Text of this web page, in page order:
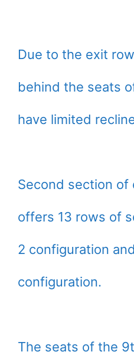
Due to the exit
behind the seats
have limited
Second section of
offers 13 rows of
2 configuration
configuration.
The seats of the